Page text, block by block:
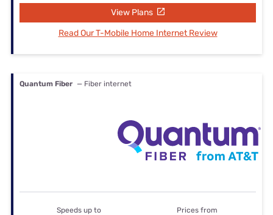
View Plans
Read Our T-Mobile Home Internet Review
Quantum Fiber — Fiber internet
Speeds up to Prices from